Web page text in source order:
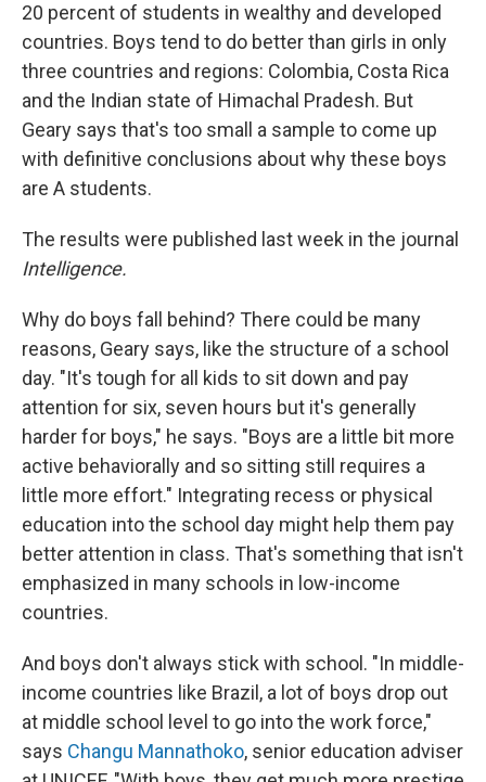
20 percent of students in wealthy and developed
countries. Boys tend to do better than girls in only
three countries and regions: Colombia, Costa Rica
and the Indian state of Himachal Pradesh. But
Geary says that's too small a sample to come up
with definitive conclusions about why these boys
are A students.
The results were published last week in the journal
Intelligence.
Why do boys fall behind? There could be many
reasons, Geary says, like the structure of a school
day. "It's tough for all kids to sit down and pay
attention for six, seven hours but it's generally
harder for boys," he says. "Boys are a little bit more
active behaviorally and so sitting still requires a
little more effort." Integrating recess or physical
education into the school day might help them pay
better attention in class. That's something that isn't
emphasized in many schools in low-income
countries.
And boys don't always stick with school. "In middle-
income countries like Brazil, a lot of boys drop out
at middle school level to go into the work force,"
says Changu Mannathoko, senior education adviser